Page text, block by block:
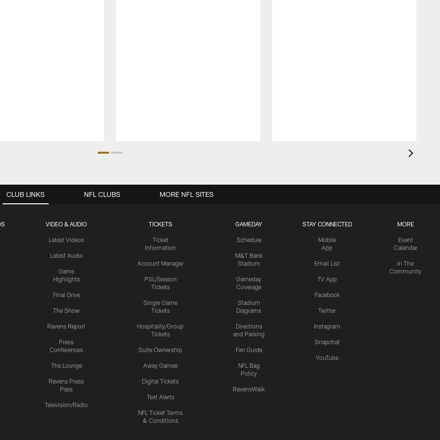
CLUB LINKS
VIDEO & AUDIO
Latest Videos
Latest Audio
Game
Highlights
Final Drive
The Show
Ravens Report
Press
Conferences
The Lounge
Ravens Press
Pass
Television/Radio
TICKETS
Ticket
Information
Account Manager
PSL/Season
Tickets
Single Game
Tickets
Hospitality/Group
Tickets
Suite Ownership
Away Games
Digital Tickets
Text Alerts
NFL Ticket Terms
& Conditions
GAMEDAY
Schedule
M&T Bank
Stadium
Gameday
Coverage
Stadium
Diagrams
Directions
and Parking
Fan Guide
NFL Bag
Policy
RavensWalk
STAY CONNECTED
Mobile
App
Email List
TV App
Facebook
Twitter
Instagram
Snapchat
YouTube
MORE
Event
Calendar
In The
Community
NFL CLUBS MORE NFL SITES